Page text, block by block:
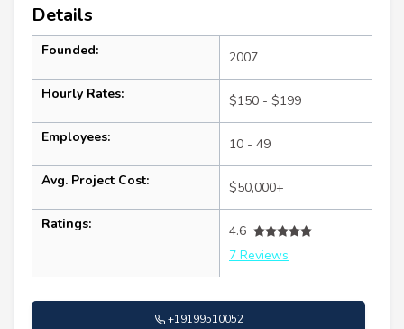
Details
Founded: 2007
Hourly Rates: $150 - $199
Employees: 10 - 49
Avg. Project Cost: $50,000+
Ratings:
4.6
7 Reviews
+19199510052